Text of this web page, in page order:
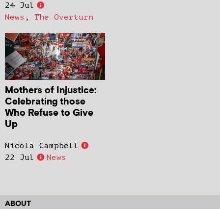
24 Jul
News , The Overturn
Mothers of Injustice:
Celebrating those
Who Refuse to Give
Up
Nicola Campbell
22 Jul
News
ABOUT